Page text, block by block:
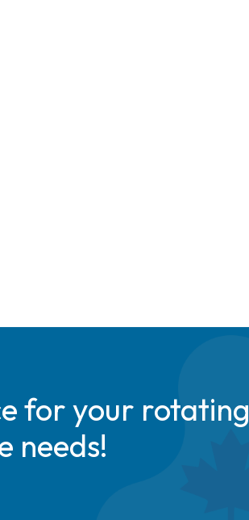
for your rotating
needs!